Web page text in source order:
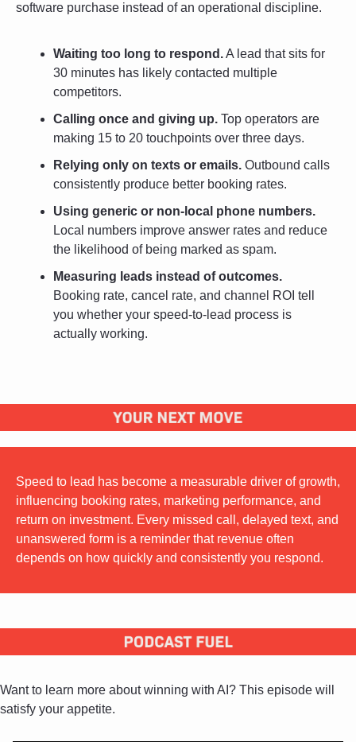
software purchase instead of an operational discipline.
Waiting too long to respond. A lead that sits for
30 minutes has likely contacted multiple
competitors.
Calling once and giving up. Top operators are
making 15 to 20 touchpoints over three days.
Relying only on texts or emails. Outbound calls
consistently produce better booking rates.
Using generic or non-local phone numbers.
Local numbers improve answer rates and reduce
the likelihood of being marked as spam.
Measuring leads instead of outcomes.
Booking rate, cancel rate, and channel ROI tell
you whether your speed-to-lead process is
actually working.
Speed to lead has become a measurable driver of growth,
influencing booking rates, marketing performance, and
return on investment. Every missed call, delayed text, and
unanswered form is a reminder that revenue often
depends on how quickly and consistently you respond.
Want to learn more about winning with AI? This episode will
satisfy your appetite.